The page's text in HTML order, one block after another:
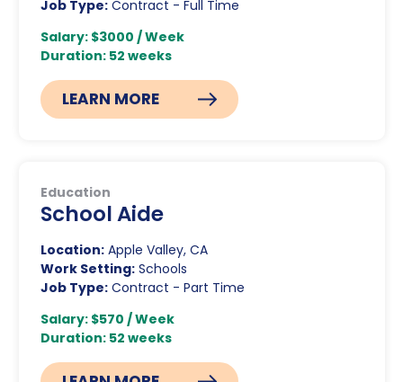
Job Type:Contract - Full Time
Salary: $3000 / Week
Duration: 52 weeks
LEARN MORE
Education
School Aide
Location:Apple Valley, CA
Work Setting:Schools
Job Type:Contract - Part Time
Salary: $570 / Week
Duration: 52 weeks